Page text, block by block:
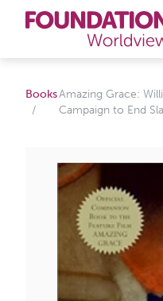
Curriculums
Books
About
Contact
BooksAmazing Grace:
Campaign to End